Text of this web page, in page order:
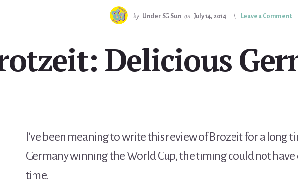
by Under SG Sun on July 14, 2014 Leave a Comment
Delicious
I’ve been meaning to write this review of Brozeit for a long
Germany winning the World Cup, the timing could not have
time.